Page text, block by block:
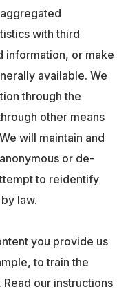
with third
information, or make
available. We
through the
other means
will maintain and
or de-
to reidentify
law.
you provide us
to train the
our instructions